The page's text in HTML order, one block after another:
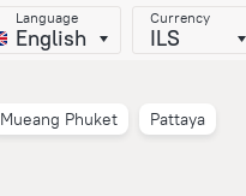
Language
English
Currency
ILS
Mueang Phuket
Pattaya